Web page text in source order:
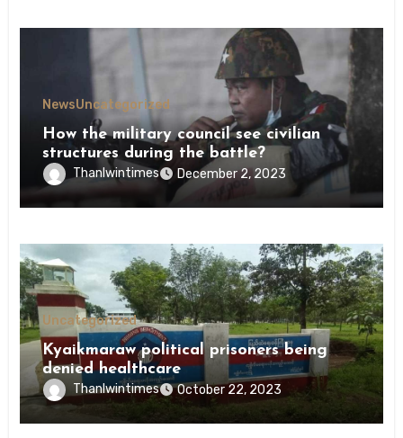
NewsUncategorized
How the military council see civilian
structures during the battle?
Thanlwintimes December 2, 2023
Uncategorized
Kyaikmaraw political prisoners being
denied healthcare
Thanlwintimes October 22, 2023